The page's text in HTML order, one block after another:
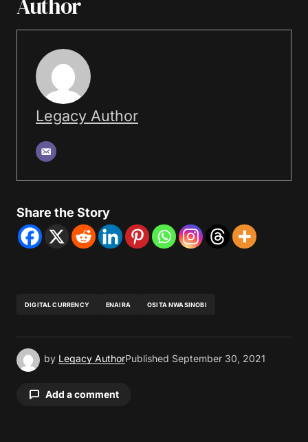
Author
Legacy Author
Share the Story
DIGITAL CURRENCY ENAIRA OSITA NWASINOBI
by Legacy AuthorPublished September 30, 2021
Add a comment